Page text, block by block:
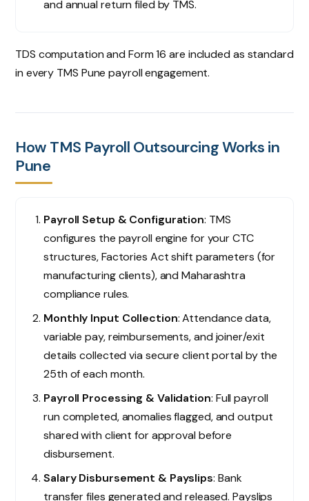
and annual return filed by TMS.
TDS computation and Form 16 are included as standard
in every TMS Pune payroll engagement.
How TMS Payroll Outsourcing Works in
Pune
Payroll Setup & Configuration: TMS
configures the payroll engine for your CTC
structures, Factories Act shift parameters (for
manufacturing clients), and Maharashtra
compliance rules.
Monthly Input Collection: Attendance data,
variable pay, reimbursements, and joiner/exit
details collected via secure client portal by the
25th of each month.
Payroll Processing & Validation: Full payroll
run completed, anomalies flagged, and output
shared with client for approval before
disbursement.
Salary Disbursement & Payslips: Bank
transfer files generated and released. Payslips